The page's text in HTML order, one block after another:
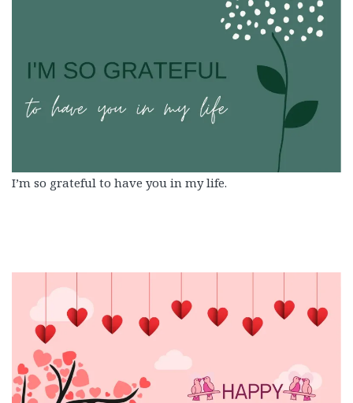
I’m so grateful to have you in my life.